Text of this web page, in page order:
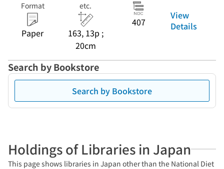
Format
Paper
etc.
163, 13p ;
20cm
407
View
Details
Search by Bookstore
Search by Bookstore
Holdings of Libraries in Japan
This page shows libraries in Japan other than the National Diet